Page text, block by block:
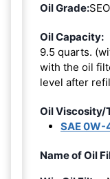
Oil Grade:
Oil Capacity:
9.5 quarts.
with the oil
level after
Oil Viscosity/
SAE 0W-
Name of Oil